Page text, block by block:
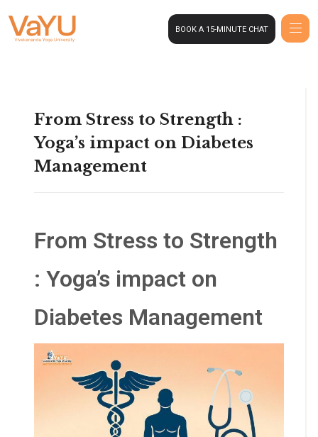
BOOK A 15-MINUTE CHAT
From Stress to Strength :
Yoga’s impact on Diabetes
Management
From Stress to Strength
: Yoga’s impact on
Diabetes Management